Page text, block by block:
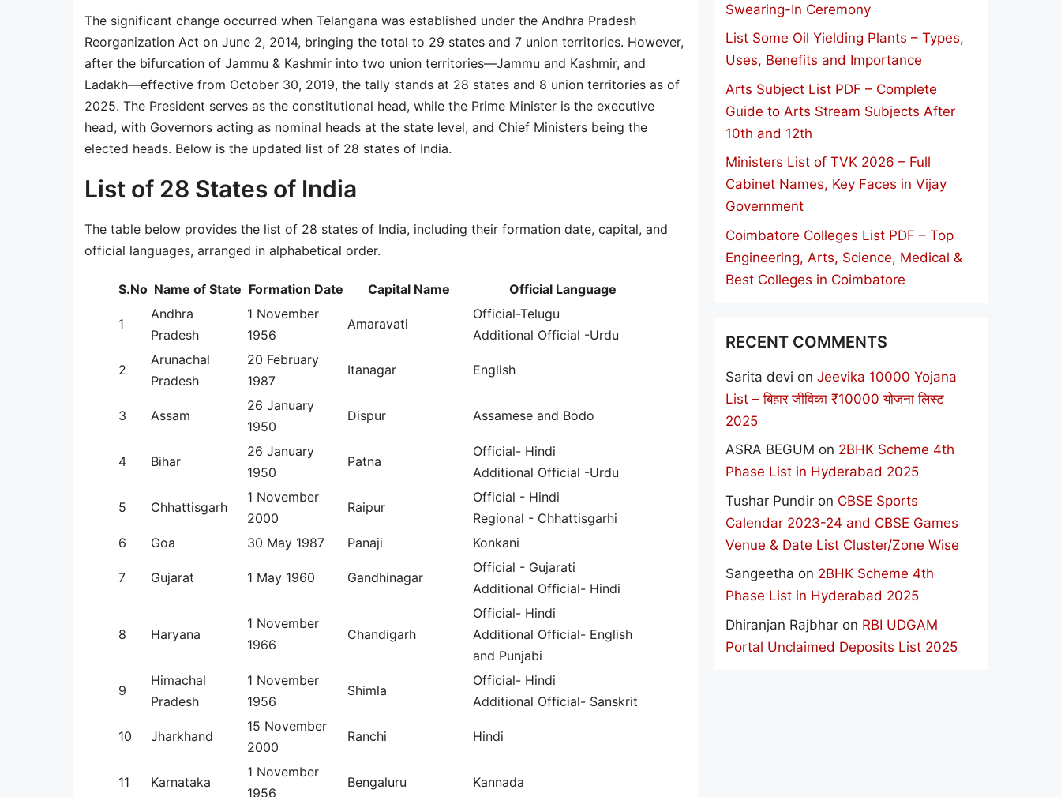
The significant change occurred when Telangana was established under the Andhra Pradesh
Reorganization Act on June 2, 2014, bringing the total to 29 states and 7 union territories. However,
after the bifurcation of Jammu & Kashmir into two union territories—Jammu and Kashmir, and
Ladakh—effective from October 30, 2019, the tally stands at 28 states and 8 union territories as of
2025. The President serves as the constitutional head, while the Prime Minister is the executive
head, with Governors acting as nominal heads at the state level, and Chief Ministers being the
elected heads. Below is the updated list of 28 states of India.
List of 28 States of India
The table below provides the list of 28 states of India, including their formation date, capital, and
official languages, arranged in alphabetical order.
S.No Name of State Formation Date Capital Name Official Language
1
Andhra
Pradesh
1 November
1956
Amaravati
Official-Telugu
Additional Official -Urdu
2
Arunachal
Pradesh
20 February
1987
Itanagar English
3 Assam
26 January
1950
Dispur Assamese and Bodo
4 Bihar
26 January
1950
Patna
Official- Hindi
Additional Official -Urdu
5 Chhattisgarh
1 November
2000
Raipur
Official - Hindi
Regional - Chhattisgarhi
6
Goa 30 May 1987 Panaji Konkani
7 Gujarat 1 May 1960 Gandhinagar
Official - Gujarati
Additional Official- Hindi
8 Haryana
1 November
1966
Chandigarh
Official- Hindi
Additional Official- English
and Punjabi
9
Himachal
Pradesh
1 November
1956
Shimla
Official- Hindi
Additional Official- Sanskrit
10 Jharkhand
15 November
2000
Ranchi Hindi
11 Karnataka
1 November
1956
Bengaluru Kannada
Swearing-In Ceremony
List Some Oil Yielding Plants – Types,
Uses, Benefits and Importance
Arts Subject List PDF – Complete
Guide to Arts Stream Subjects After
10th and 12th
Ministers List of TVK 2026 – Full
Cabinet Names, Key Faces in Vijay
Government
Coimbatore Colleges List PDF – Top
Engineering, Arts, Science, Medical &
Best Colleges in Coimbatore
RECENT COMMENTS
Sarita devi on Jeevika 10000 Yojana
List – बिहार जीविका ₹10000 योजना लिस्ट
2025
ASRA BEGUM on 2BHK Scheme 4th
Phase List in Hyderabad 2025
Tushar Pundir on CBSE Sports
Calendar 2023-24 and CBSE Games
Venue & Date List Cluster/Zone Wise
Sangeetha on 2BHK Scheme 4th
Phase List in Hyderabad 2025
Dhiranjan Rajbhar on RBI UDGAM
Portal Unclaimed Deposits List 2025